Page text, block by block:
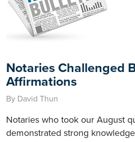
Notaries Challenged
Affirmations
By David Thun
Notaries who took our August
demonstrated strong